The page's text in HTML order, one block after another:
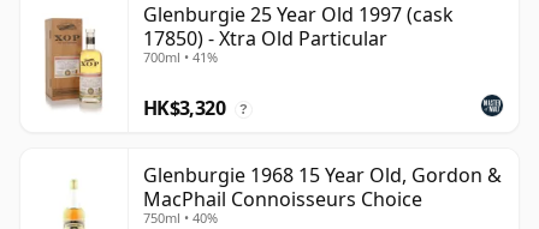
Glenburgie 25 Year Old 1997 (cask
17850) - Xtra Old Particular
700ml • 41%
HK$3,320 ?
Glenburgie 1968 15 Year Old, Gordon &
MacPhail Connoisseurs Choice
750ml • 40%